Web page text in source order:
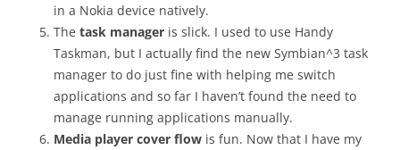
in a Nokia device natively.
The task manager is slick. I used to use Handy
Taskman, but I actually find the new Symbian^3 task
manager to do just fine with helping me switch
applications and so far I haven’t found the need to
manage running applications manually.
Media player cover flow is fun. Now that I have my